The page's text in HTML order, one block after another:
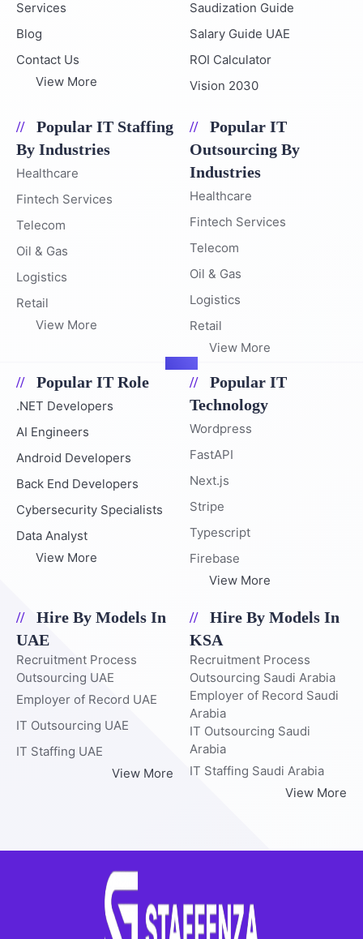
Services
Blog
Contact Us
View More
Saudization Guide
Salary Guide UAE
ROI Calculator
Vision 2030
Popular IT Staffing
By Industries
Healthcare
Fintech Services
Telecom
Oil & Gas
Logistics
Retail
View More
Popular IT
Outsourcing By
Industries
Healthcare
Fintech Services
Telecom
Oil & Gas
Logistics
Retail
View More
Popular IT Role
.NET Developers
AI Engineers
Android Developers
Back End Developers
Cybersecurity Specialists
Data Analyst
View More
Popular IT
Technology
Wordpress
FastAPI
Next.js
Stripe
Typescript
Firebase
View More
Hire By Models In
UAE
Recruitment Process
Outsourcing UAE
Employer of Record UAE
IT Outsourcing UAE
IT Staffing UAE
View More
Hire By Models In
KSA
Recruitment Process
Outsourcing Saudi Arabia
Employer of Record Saudi
Arabia
IT Outsourcing Saudi
Arabia
IT Staffing Saudi Arabia
View More